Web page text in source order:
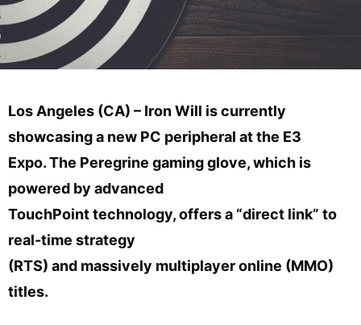
Los Angeles (CA) – Iron Will is currently
showcasing a new PC peripheral at the E3
Expo. The Peregrine gaming glove, which is
powered by advanced
TouchPoint technology, offers a “direct link” to
real-time strategy
(RTS) and massively multiplayer online (MMO)
titles.